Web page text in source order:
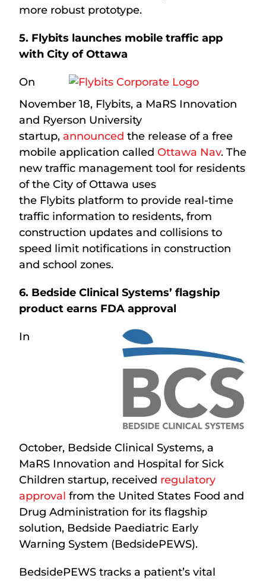
more robust prototype.
5. Flybits launches mobile traffic app
with City of Ottawa
On
November 18, Flybits, a MaRS Innovation
and Ryerson University
startup, announced the release of a free
mobile application calledOttawa Nav. The
new traffic management tool for residents
of the City of Ottawa uses
the Flybits platform to provide real-time
traffic information to residents, from
construction updates and collisions to
speed limit notifications in construction
and school zones.
6. Bedside Clinical Systems’ flagship
product earns FDA approval
In
October, Bedside Clinical Systems, a
MaRS Innovation and Hospital for Sick
Children startup, received regulatory
approval from the United States Food and
Drug Administration for its flagship
solution, Bedside Paediatric Early
Warning System (BedsidePEWS).
BedsidePEWS tracks a patient’s vital